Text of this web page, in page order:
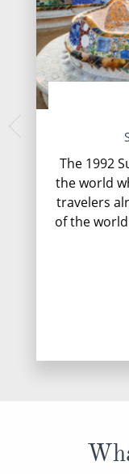
The 1992
the world
travelers
of the